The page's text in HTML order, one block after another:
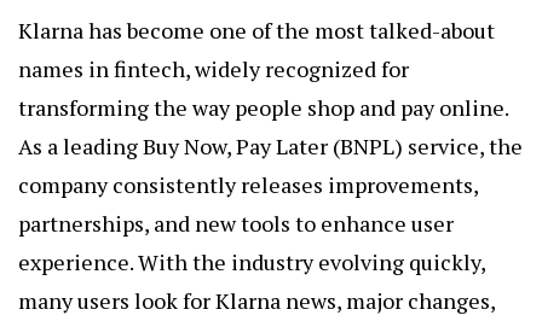
Klarna has become one of the most talked-about
names in fintech, widely recognized for
transforming the way people shop and pay online.
As a leading Buy Now, Pay Later (BNPL) service, the
company consistently releases improvements,
partnerships, and new tools to enhance user
experience. With the industry evolving quickly,
many users look forKlarna news, major changes,